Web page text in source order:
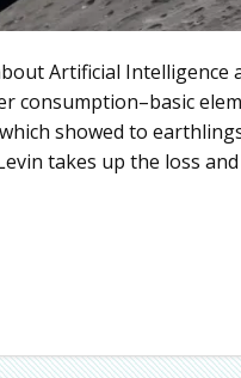
Artificial
consumption–basic
showed to
takes up the loss